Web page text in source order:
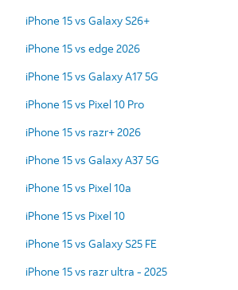
iPhone 15 vs Galaxy S26+
iPhone 15 vs edge 2026
iPhone 15 vs Galaxy A17 5G
iPhone 15 vs Pixel 10 Pro
iPhone 15 vs razr+ 2026
iPhone 15 vs Galaxy A37 5G
iPhone 15 vs Pixel 10a
iPhone 15 vs Pixel 10
iPhone 15 vs Galaxy S25 FE
iPhone 15 vs razr ultra - 2025